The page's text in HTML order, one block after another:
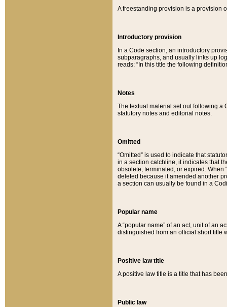
A freestanding provision is a provision
Introductory provision
In a Code section, an introductory
subparagraphs, and usually links up
reads: “In this title the following
Notes
The textual material set out following a
statutory notes and editorial notes.
Omitted
“Omitted” is used to indicate that
in a section catchline, it indicates that
obsolete, terminated, or expired. When
deleted because it amended another
a section can usually be found in a
Popular name
A “popular name” of an act, unit of an
distinguished from an official short title
Positive law title
A positive law title is a title that has
Public law